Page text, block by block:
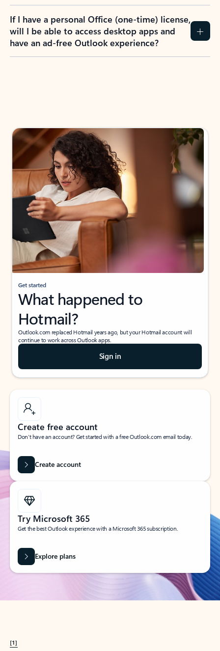
If I have a personal Office (one-time) license,
will I be able to access desktop apps and
have an ad-free Outlook experience?
Get started
What happened to
Hotmail?
Outlook.com replaced Hotmail years ago, but your Hotmail account will
continue to work across Outlook apps.
Sign in
Create free account
Don’t have an account? Get started with a free Outlook.com email today.
Create account
Try Microsoft 365
Get the best Outlook experience with a Microsoft 365 subscription.
Explore plans
[1]